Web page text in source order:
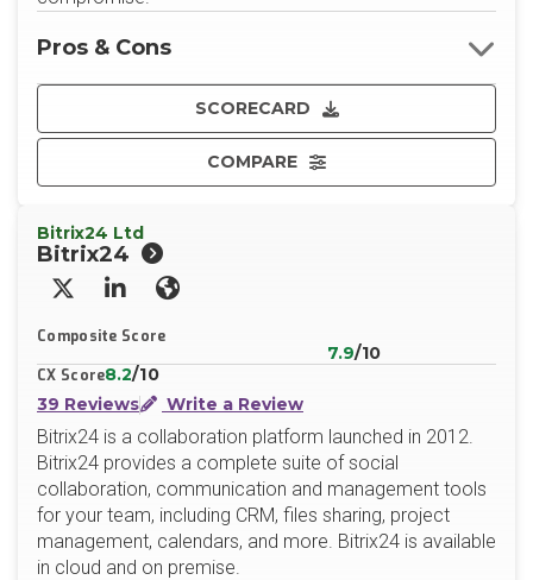
SCORECARD
COMPARE
Pros & Cons
Bitrix24 Ltd
Bitrix24
X/TwitterLinkedInWebsite
Composite Score
7.9/10
CX Score8.2/10
39 Reviews
Write a Review
Bitrix24 is a collaboration platform launched in 2012.
Bitrix24 provides a complete suite of social
collaboration, communication and management tools
for your team, including CRM, files sharing, project
management, calendars, and more. Bitrix24 is available
in cloud and on premise.